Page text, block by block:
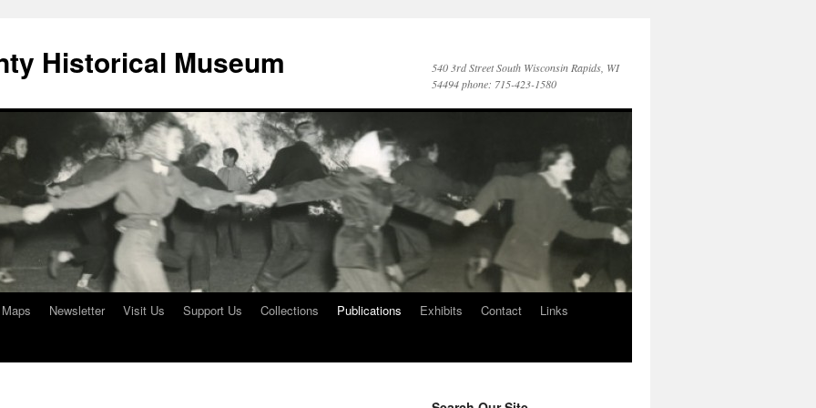
Historical Museum
540 3rd Street South Wisconsin Rapids, WI
54494 phone: 715-423-1580
Newsletter Visit Us Support Us Collections Publications Exhibits Contact
Links